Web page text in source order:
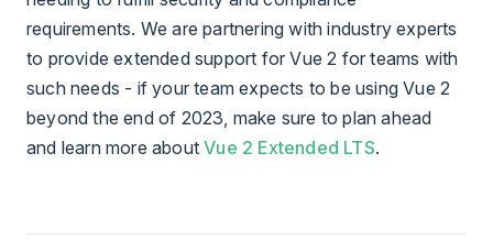
requirements. We are partnering with industry experts
to provide extended support for Vue 2 for teams with
such needs - if your team expects to be using Vue 2
beyond the end of 2023, make sure to plan ahead
and learn more aboutVue 2 Extended LTS.